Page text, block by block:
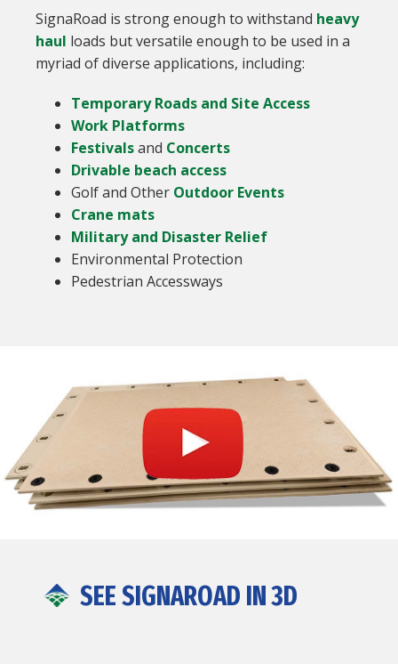
SignaRoad is strong enough to withstand heavy
haul loads but versatile enough to be used in a
myriad of diverse applications, including:
Temporary Roads and Site Access
Work Platforms
Festivalsand Concerts
Drivable beach access
Golf and Other Outdoor Events
Crane mats
Military and Disaster Relief
Environmental Protection
Pedestrian Accessways
SEE SIGNAROAD IN 3D